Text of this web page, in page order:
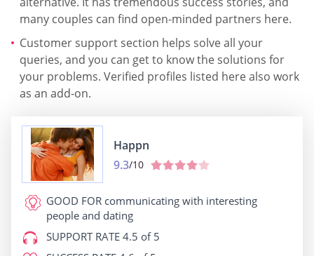
many couples can find open-minded partners here.
Customer support section helps solve all your
queries, and you can get to know the solutions for
your problems. Verified profiles listed here also work
as an add-on.
Happn
9.3/10
GOOD FOR communicating with interesting
people and dating
SUPPORT RATE 4.5 of 5